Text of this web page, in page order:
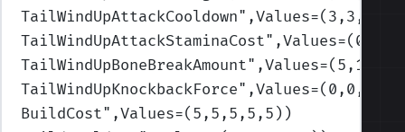
TailWindUpAttackCooldown
TailWindUpAttackStaminaCost
TailWindUpBoneBreakAmount
TailWindUpKnockbackForce
BuildCost",Values=(5,5,5,5,5) )